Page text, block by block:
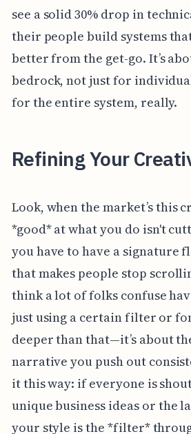
see a solid 30% drop in
their people build systems
better from the get-go. It’s
bedrock, not just for
for the entire system, really.
Refining Your
Look, when the market’s this
*good* at what you do isn't
you have to have a signature
that makes people stop
think a lot of folks confuse
just using a certain filter or
deeper than that—it’s about
narrative you push out
it this way: if everyone is
unique business ideas or the
your style is the *filter*